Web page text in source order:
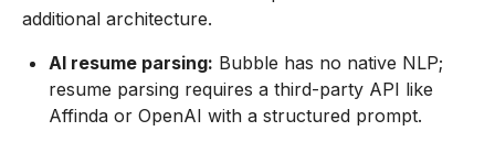
additional architecture.
AI resume parsing: Bubble has no native NLP;
resume parsing requires a third-party API like
Affinda or OpenAI with a structured prompt.